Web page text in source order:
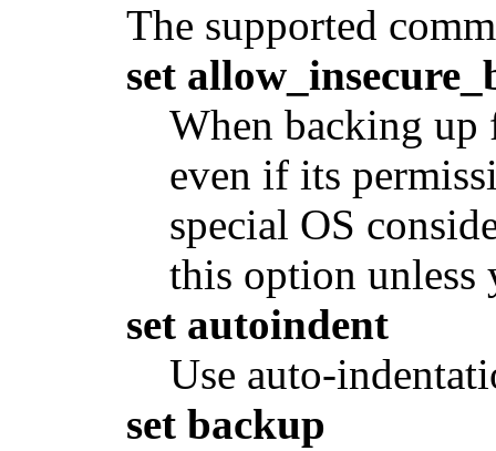
The supported
set
When backing up
even if its
special OS
this option unless
set autoindent
Use auto-
set backup